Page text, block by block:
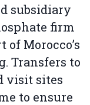
subsidiary
firm
of Morocco’s
Transfers to
visit sites
to ensure